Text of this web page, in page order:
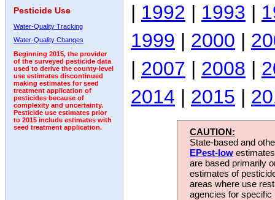
Pesticide Use
Water-Quality Tracking
Water-Quality Changes
Beginning 2015, the provider
of the surveyed pesticide data
used to derive the county-level
use estimates discontinued
making estimates for seed
treatment application of
pesticides because of
complexity and uncertainty.
Pesticide use estimates prior
to 2015 include estimates with
seed treatment application.
| 1992 | 1993 |
1999 | 2000 |
| 2007 | 2008 |
2014 | 2015 |
CAUTION:
State-based and
EPest-low
are based primarily
estimates of
areas where use
agencies for